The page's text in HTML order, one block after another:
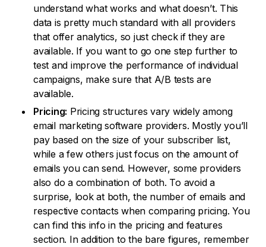
understand what works and what doesn’t. This
data is pretty much standard with all providers
that offer analytics, so just check if they are
available. If you want to go one step further to
test and improve the performance of individual
campaigns, make sure that A/B tests are
available.
Pricing: Pricing structures vary widely among
email marketing software providers. Mostly you’ll
pay based on the size of your subscriber list,
while a few others just focus on the amount of
emails you can send. However, some providers
also do a combination of both. To avoid a
surprise, look at both, the number of emails and
respective contacts when comparing pricing. You
can find this info in the pricing and features
section. In addition to the bare figures, remember